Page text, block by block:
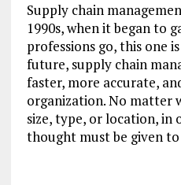
Supply chain
1990s, when it began to
professions go, this one
future, supply chain
faster, more accurate,
organization. No matter
size, type, or location, in
thought must be given